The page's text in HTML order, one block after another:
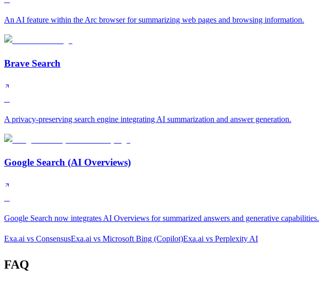
An AI feature within the Arc browser for summarizing web pages and browsing information.
Brave Search
A privacy-preserving search engine integrating AI summarization and answer generation.
Google Search (AI Overviews)
Google Search now integrates AI Overviews for summarized answers and generative capabilities.
Exa.ai vs ConsensusExa.ai vs Microsoft Bing (Copilot)Exa.ai vs Perplexity AI
FAQ